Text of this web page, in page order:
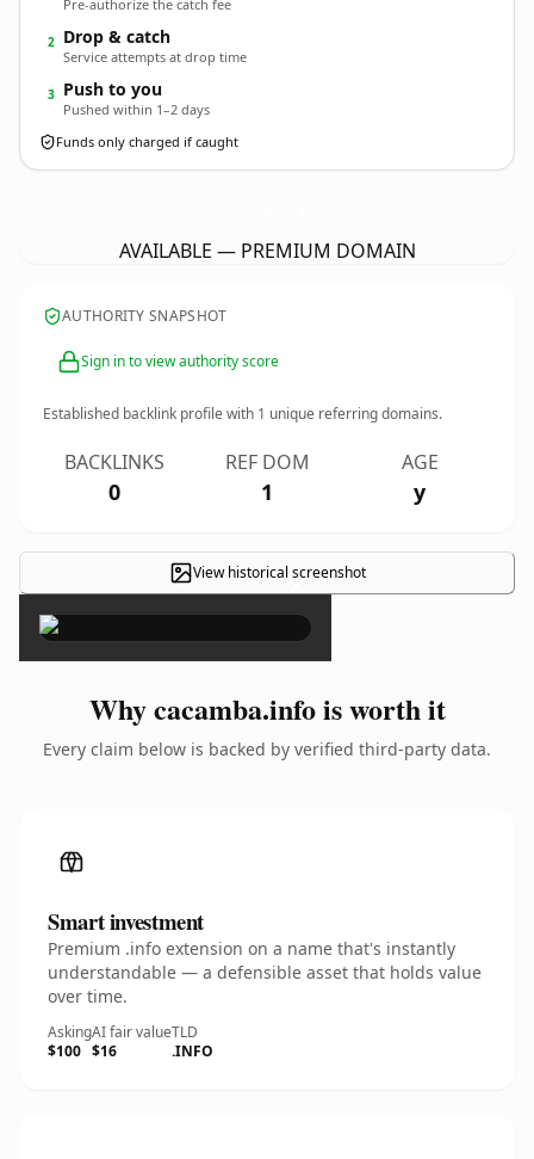
Pre-authorize the catch fee
2 Drop & catch
Service attempts at drop time
3 Push to you
Pushed within 1–2 days
Funds only charged if caught
AVAILABLE — PREMIUM DOMAIN
AUTHORITY SNAPSHOT
Sign in to view authority score
Established backlink profile with 1 unique referring domains.
BACKLINKS
0
REF DOM
1
AGE
y
View historical screenshot
×
Why cacamba.info is worth it
Every claim below is backed by verified third-party data.
Smart investment
Premium .info extension on a name that's instantly
understandable — a defensible asset that holds value
over time.
Asking
$100
AI fair value
$16
TLD
.INFO